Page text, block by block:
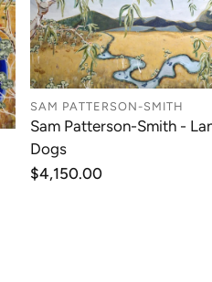
SAM PATTERSON-SMITH
Sam Patterson-Smith -
Dogs
Regular
$4,150.00